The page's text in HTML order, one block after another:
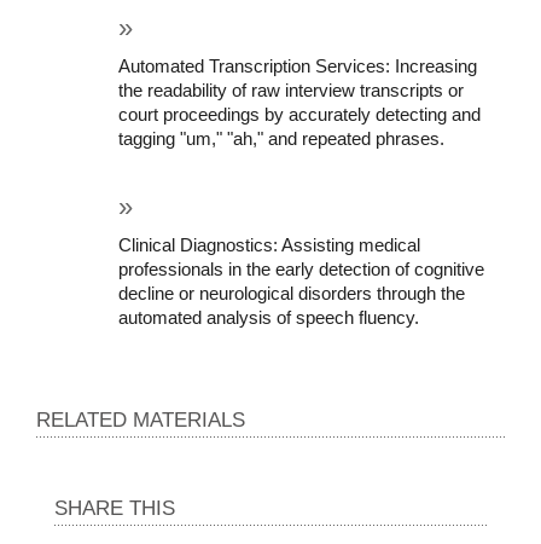
Automated Transcription Services: Increasing
the readability of raw interview transcripts or
court proceedings by accurately detecting and
tagging "um," "ah," and repeated phrases.
Clinical Diagnostics: Assisting medical
professionals in the early detection of cognitive
decline or neurological disorders through the
automated analysis of speech fluency.
RELATED MATERIALS
SHARE THIS